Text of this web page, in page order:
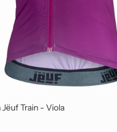
Jëuf Train - Viola